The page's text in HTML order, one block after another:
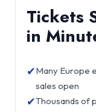
Tickets
in
✔Many Europe
sales open
✔Thousands of